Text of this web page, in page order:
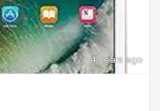
4 years ago